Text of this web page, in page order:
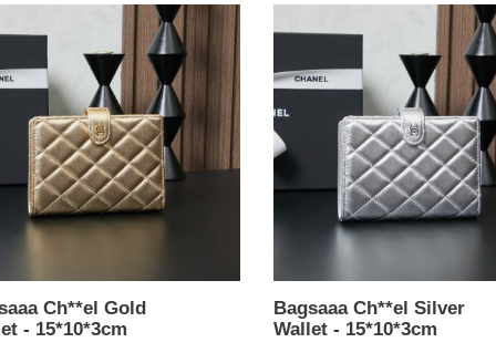
Ch**el Gold
- 15*10*3cm
Ch**el
Wallet
-
15*10*3cm
Bagsaaa Ch**el Silver
Wallet - 15*10*3cm